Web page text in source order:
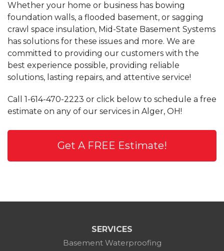
Whether your home or business has bowing
foundation walls, a flooded basement, or sagging
crawl space insulation, Mid-State Basement Systems
has solutions for these issues and more. We are
committed to providing our customers with the
best experience possible, providing reliable
solutions, lasting repairs, and attentive service!
Call 1-614-470-2223 or click below to schedule a free
estimate on any of our services in Alger, OH!
Get A FREE Estimate!
SERVICES
Basement Waterproofing